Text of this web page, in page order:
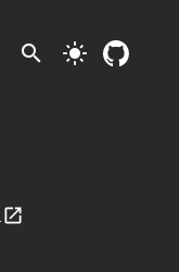
search light_mode